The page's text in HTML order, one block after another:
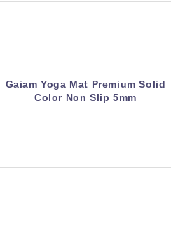
Gaiam Yoga Mat Premium Solid
Color Non Slip 5mm